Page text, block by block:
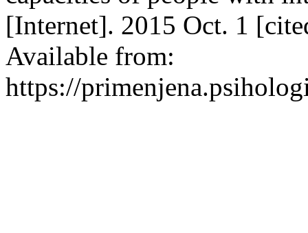
[Internet]. 2015 Oct. 1
Available from:
https://